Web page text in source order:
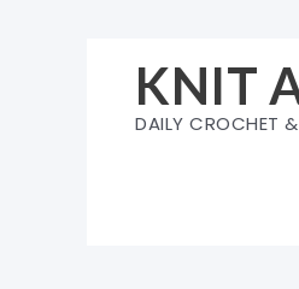
KNIT
DAILY CROCHET